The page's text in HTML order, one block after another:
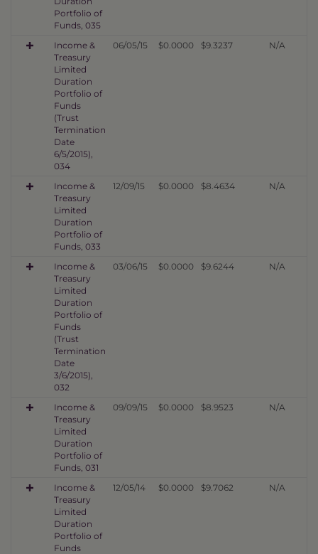
Portfolio of
Funds, 035
Income &
Treasury
Limited
Duration
Portfolio of
Funds
(Trust
Termination
Date
6/5/2015),
034
06/05/15 $0.0000 $9.3237 N/A
Income &
Treasury
Limited
Duration
Portfolio of
Funds, 033
12/09/15 $0.0000 $8.4634 N/A
Income &
Treasury
Limited
Duration
Portfolio of
Funds
(Trust
Termination
Date
3/6/2015),
032
03/06/15 $0.0000 $9.6244 N/A
Income &
Treasury
Limited
Duration
Portfolio of
Funds, 031
09/09/15 $0.0000 $8.9523 N/A
Income &
Treasury
Limited
Duration
Portfolio of
Funds
12/05/14 $0.0000 $9.7062 N/A